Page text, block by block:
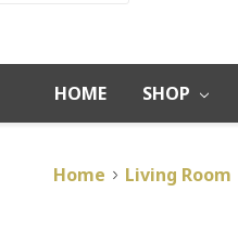
HOME SHOP
Home Living Room